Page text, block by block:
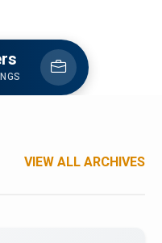
VIEW ALL ARCHIVES